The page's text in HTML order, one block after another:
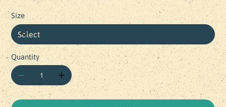
Size
Quantity